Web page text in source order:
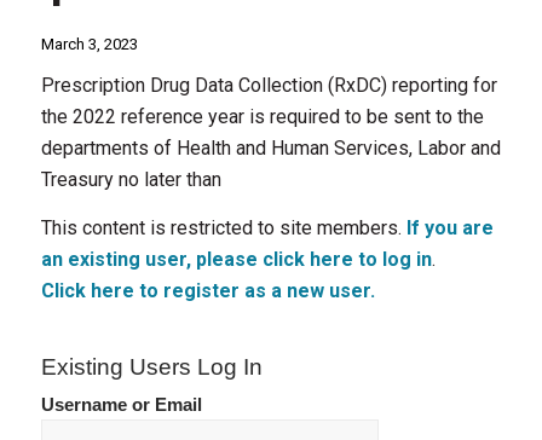
March 3, 2023
Prescription Drug Data Collection (RxDC) reporting for
the 2022 reference year is required to be sent to the
departments of Health and Human Services, Labor and
Treasury no later than
This content is restricted to site members. If you are
an existing user, please click here to log in.
Click here to register as a new user.
Existing Users Log In
Username or Email